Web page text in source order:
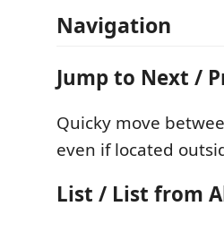
Navigation
Jump to Next /
Quicky move
even if located
List / List from